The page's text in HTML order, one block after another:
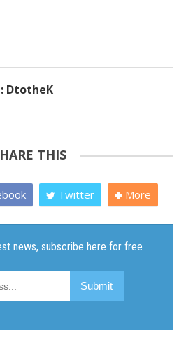
DtotheK
THIS
Twitter More